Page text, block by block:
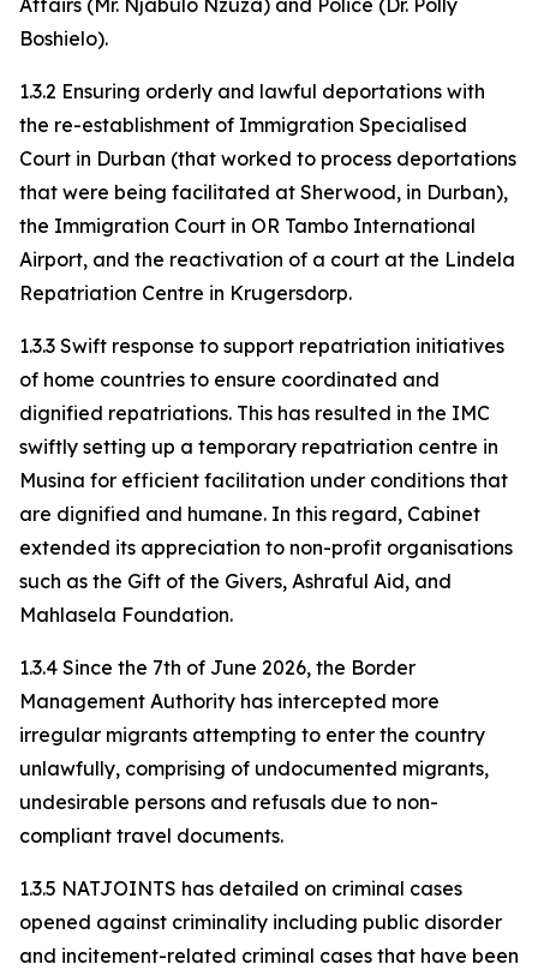
Affairs (Mr. Njabulo Nzuza) and Police (Dr. Polly
Boshielo).
1.3.2 Ensuring orderly and lawful deportations with
the re-establishment of Immigration Specialised
Court in Durban (that worked to process deportations
that were being facilitated at Sherwood, in Durban),
the Immigration Court in OR Tambo International
Airport, and the reactivation of a court at the Lindela
Repatriation Centre in Krugersdorp.
1.3.3 Swift response to support repatriation initiatives
of home countries to ensure coordinated and
dignified repatriations. This has resulted in the IMC
swiftly setting up a temporary repatriation centre in
Musina for efficient facilitation under conditions that
are dignified and humane. In this regard, Cabinet
extended its appreciation to non-profit organisations
such as the Gift of the Givers, Ashraful Aid, and
Mahlasela Foundation.
1.3.4 Since the 7th of June 2026, the Border
Management Authority has intercepted more
irregular migrants attempting to enter the country
unlawfully, comprising of undocumented migrants,
undesirable persons and refusals due to non-
compliant travel documents.
1.3.5 NATJOINTS has detailed on criminal cases
opened against criminality including public disorder
and incitement-related criminal cases that have been